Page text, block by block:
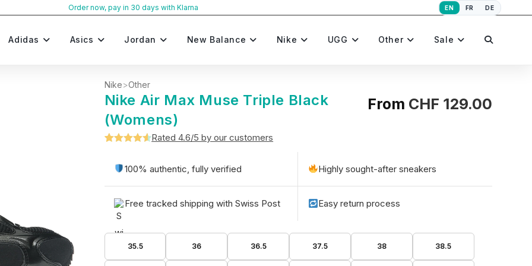
Order now, pay in 30 days with Klarna EN FR DE
Adidas Asics Jordan New Balance Nike UGG Other Sale Toggle
Nike>Other
Nike Air Max Muse Triple Black
(Womens)
From CHF 129.00
out of 5
ratings
Rated 4.6/5 by our customers
100% authentic, fully verified Highly sought-after sneakers
Free tracked shipping with Swiss Post Easy return process
35.5 36 36.5 37.5 38 38.5